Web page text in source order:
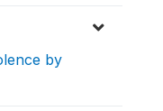
by